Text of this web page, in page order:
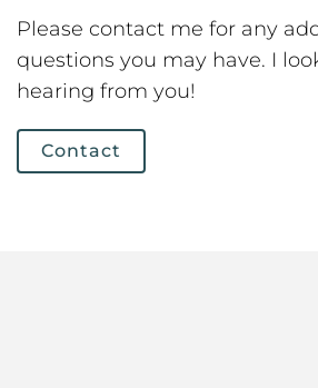
Please contact me for any
questions you may have. I
hearing from you!
Contact